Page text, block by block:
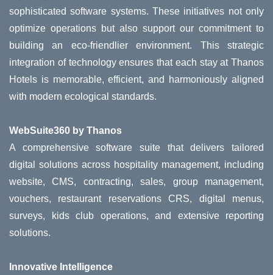
sophisticated software systems. These initiatives not only
optimize operations but also support our commitment to
building an eco-friendlier environment. This strategic
integration of technology ensures that each stay at Thanos
Hotels is memorable, efficient, and harmoniously aligned
with modern ecological standards.
WebSuite360 by Thanos
A comprehensive software suite that delivers tailored
digital solutions across hospitality management, including
website, CMS, contracting, sales, group management,
vouchers, restaurant reservations CRS, digital menus,
surveys, kids club operations, and extensive reporting
solutions.
Innovative Intelligence